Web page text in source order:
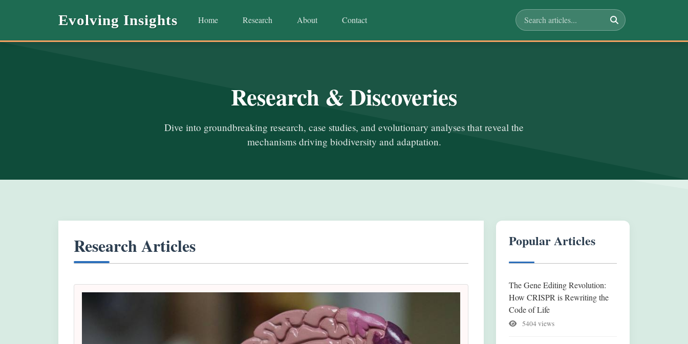
Evolving Insights Home Research About Contact
Research & Discoveries
Dive into groundbreaking research, case studies, and evolutionary analyses that reveal the
mechanisms driving biodiversity and adaptation.
Research Articles Popular Articles
The Gene Editing Revolution:
How CRISPR is Rewriting the
Code of Life
5404 views